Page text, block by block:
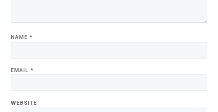
NAME*
EMAIL*
WEBSITE